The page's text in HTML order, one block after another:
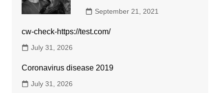
September 21, 2021
cw-check-https://test.com/
July 31, 2026
Coronavirus disease 2019
July 31, 2026